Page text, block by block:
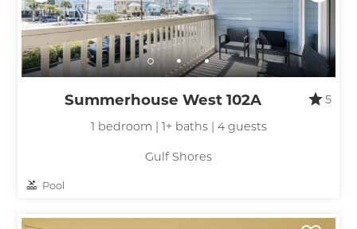
Summerhouse West 102A
5
1 bedroom | 1+ baths | 4 guests
Gulf Shores
Pool